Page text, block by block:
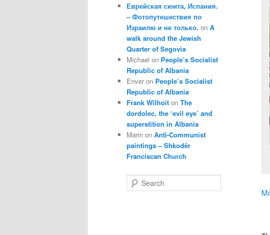
Еврейская сюита, Испания.
– Фотопутешествия по
Израилю и не только. on A
walk around the Jewish
Quarter of Segovia
Michael on People’s Socialist
Republic of Albania
Enver on People’s Socialist
Republic of Albania
Frank Wilhoit on The
dordolec, the ‘evil eye’ and
superstition in Albania
Marin on Anti-Communist
paintings – Shkodër
Franciscan Church
e